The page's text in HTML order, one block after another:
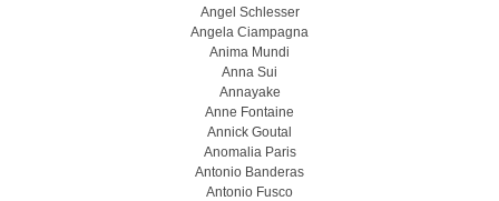
Angel Schlesser
Angela Ciampagna
Anima Mundi
Anna Sui
Annayake
Anne Fontaine
Annick Goutal
Anomalia Paris
Antonio Banderas
Antonio Fusco